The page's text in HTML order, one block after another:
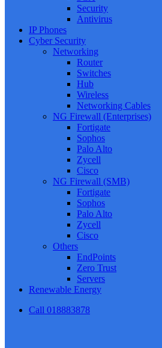
Security
Antivirus
IP Phones
Cyber Security
Networking
Router
Switches
Hub
Wireless
Networking Cables
NG Firewall (Enterprises)
Fortigate
Sophos
Palo Alto
Zycell
Cisco
NG Firewall (SMB)
Fortigate
Sophos
Palo Alto
Zycell
Cisco
Others
EndPoints
Zero Trust
Servers
Renewable Energy
Call 018883878